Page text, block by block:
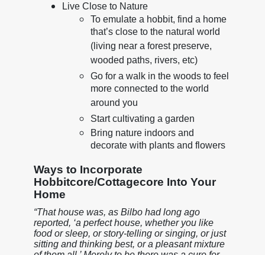
Live Close to Nature
To emulate a hobbit, find a home
that’s close to the natural world
(living near a forest preserve,
wooded paths, rivers, etc)
Go for a walk in the woods to feel
more connected to the world
around you
Start cultivating a garden
Bring nature indoors and
decorate with plants and flowers
Ways to Incorporate
Hobbitcore/Cottagecore Into Your
Home
“That house was, as Bilbo had long ago
reported, ‘a perfect house, whether you like
food or sleep, or story-telling or singing, or just
sitting and thinking best, or a pleasant mixture